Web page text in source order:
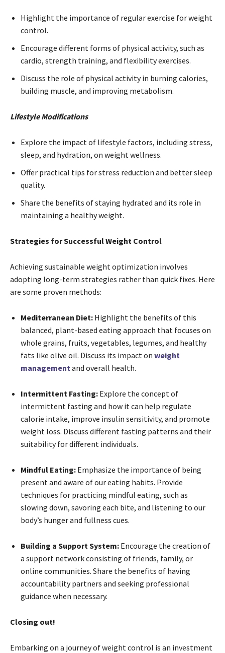
Highlight the importance of regular exercise for weight
control.
Encourage different forms of physical activity, such as
cardio, strength training, and flexibility exercises.
Discuss the role of physical activity in burning calories,
building muscle, and improving metabolism.
Lifestyle Modifications
Explore the impact of lifestyle factors, including stress,
sleep, and hydration, on weight wellness.
Offer practical tips for stress reduction and better sleep
quality.
Share the benefits of staying hydrated and its role in
maintaining a healthy weight.
Strategies for Successful Weight Control
Achieving sustainable weight optimization involves
adopting long-term strategies rather than quick fixes. Here
are some proven methods:
Mediterranean Diet: Highlight the benefits of this
balanced, plant-based eating approach that focuses on
whole grains, fruits, vegetables, legumes, and healthy
fats like olive oil. Discuss its impact on weight
management and overall health.
Intermittent Fasting: Explore the concept of
intermittent fasting and how it can help regulate
calorie intake, improve insulin sensitivity, and promote
weight loss. Discuss different fasting patterns and their
suitability for different individuals.
Mindful Eating: Emphasize the importance of being
present and aware of our eating habits. Provide
techniques for practicing mindful eating, such as
slowing down, savoring each bite, and listening to our
body’s hunger and fullness cues.
Building a Support System: Encourage the creation of
a support network consisting of friends, family, or
online communities. Share the benefits of having
accountability partners and seeking professional
guidance when necessary.
Closing out!
Embarking on a journey of weight control is an investment